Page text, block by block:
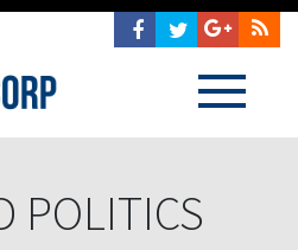
POLITICS